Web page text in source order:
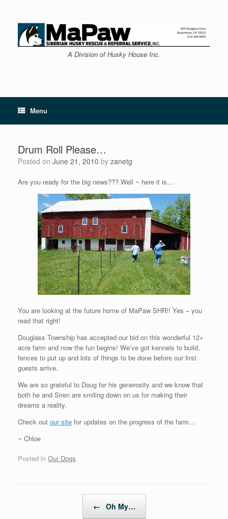
content
A Division of Husky House Inc.
Menu
Drum Roll Please…
Posted on June 21, 2010 by zanetg
Are you ready for the big news??? Well ~ here it is…
You are looking at the future home of MaPaw SHR!! Yes – you
read that right!
Douglass Township has accepted our bid on this wonderful 12+
acre farm and now the fun begins! We’ve got kennels to build,
fences to put up and lots of things to be done before our first
guests arrive.
We are so grateful to Doug for his generosity and we know that
both he and Siren are smiling down on us for making their
dreams a reality.
Check out our site for updates on the progress of the farm…
~ Chloe
Posted in Our Dogs.
← Oh My…